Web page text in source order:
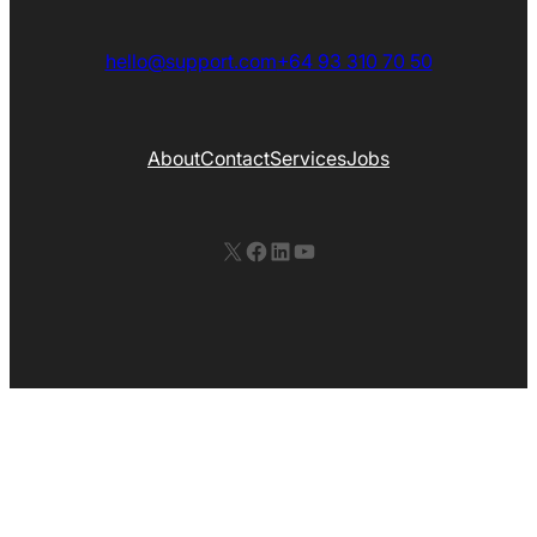
hello@support.com+64 93 310 70 50
AboutContactServicesJobs
X Facebook LinkedIn YouTube